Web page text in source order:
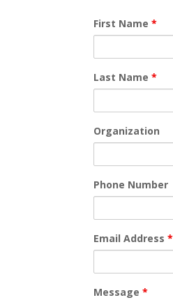
First Name*
Last Name*
Organization
Phone Number
Email Address*
Message*